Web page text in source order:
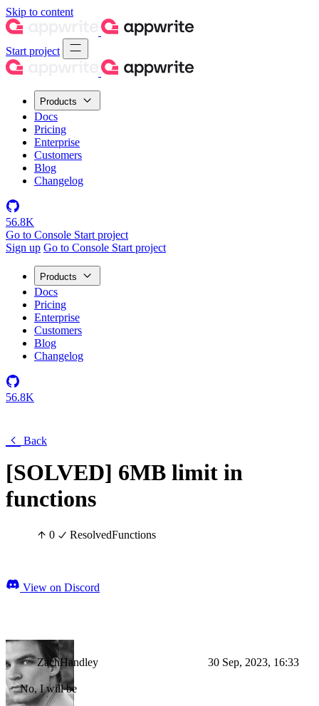
Skip to content
Start project
Products
Docs
Pricing
Enterprise
Customers
Blog
Changelog
56.8K
Go to Console Start project
Sign up Go to Console Start project
Products
Docs
Pricing
Enterprise
Customers
Blog
Changelog
56.8K
Back
[SOLVED] 6MB limit in
functions
0 ResolvedFunctions
View on Discord
ZachHandley 30 Sep, 2023, 16:33
No, I will be